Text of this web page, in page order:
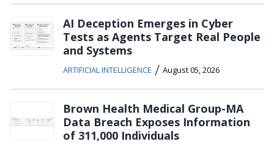
AI Deception Emerges in Cyber
Tests as Agents Target Real People
and Systems
ARTIFICIAL INTELLIGENCE / August 05, 2026
Brown Health Medical Group-MA
Data Breach Exposes Information
of 311,000 Individuals